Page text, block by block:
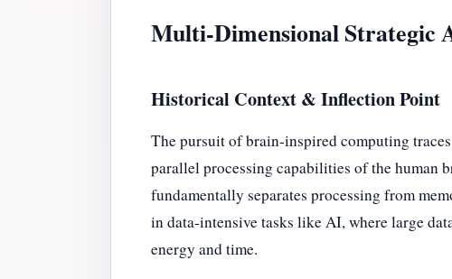
Multi-Dimensional Strategic
Historical Context & Inflection Point
The pursuit of brain-inspired computing
parallel processing capabilities of the human
fundamentally separates processing from
in data-intensive tasks like AI, where large
energy and time.